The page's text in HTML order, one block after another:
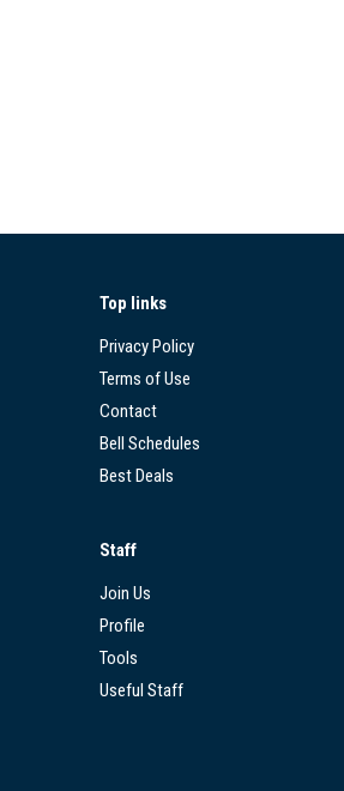
Top links
Privacy Policy
Terms of Use
Contact
Bell Schedules
Best Deals
Staff
Join Us
Profile
Tools
Useful Staff